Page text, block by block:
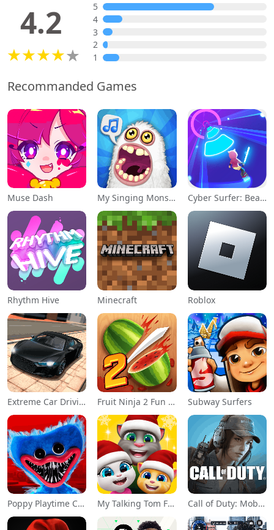
4.2
5
4
3
2
1
Recommanded Games
Muse Dash My Singing Monsters Cyber Surfer: Beat&Skateboard
Rhythm Hive Minecraft Roblox
Extreme Car Driving Simulator Fruit Ninja 2 Fun Action Games Subway Surfers
Poppy Playtime Chapter 1 My Talking Tom Friends Call of Duty: Mobile Season 11